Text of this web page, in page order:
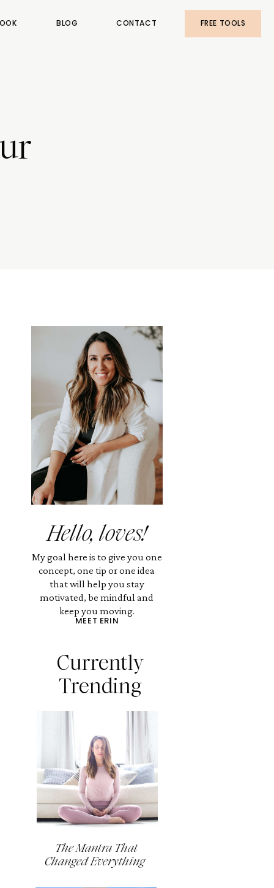
FREE TOOLS
BLOG CONTACT
Hello, loves!
My goal here is to give you one
concept, one tip or one idea
that will help you stay
motivated, be mindful and
keep you moving.
MEET ERIN
Currently
Trending
The Mantra That
Changed Everything